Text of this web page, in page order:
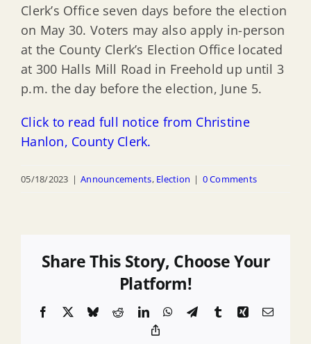
Clerk’s Office seven days before the election
on May 30. Voters may also apply in-person
at the County Clerk’s Election Office located
at 300 Halls Mill Road in Freehold up until 3
p.m. the day before the election, June 5.
Click to read full notice from Christine
Hanlon, County Clerk.
05/18/2023 | Announcements, Election | 0 Comments
Share This Story, Choose Your
Platform!
Facebook BlueskyRedditLinkedInWhatsApp
TelegramTumblrXingEmail